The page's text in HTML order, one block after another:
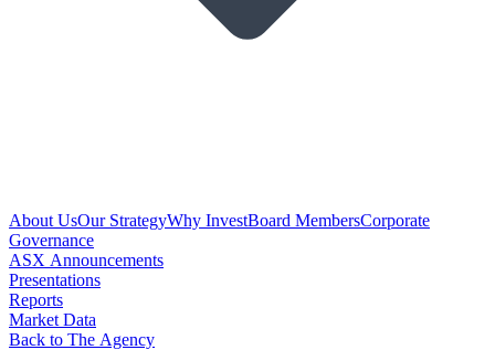
About UsOur StrategyWhy InvestBoard MembersCorporate
Governance
ASX Announcements
Presentations
Reports
Market Data
Back to The Agency